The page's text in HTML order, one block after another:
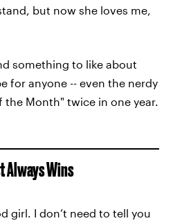
but now she loves me,
something to like about
for anyone -- even the nerdy
Month" twice in one year.
Always Wins
girl. I don’t need to tell you